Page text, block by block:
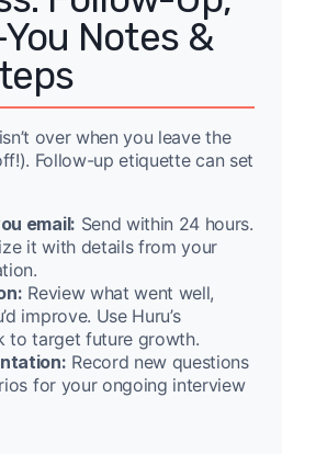
Notes &
over when you leave the
Follow-up etiquette can set
email: Send within 24 hours.
it with details from your
Review what went well,
improve. Use Huru’s
to target future growth.
Record new questions
for your ongoing interview